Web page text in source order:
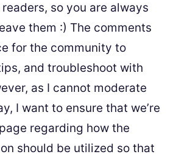
so you are always
them :) The comments
for the community to
and troubleshoot with
as I cannot moderate
I want to ensure that we’re
regarding how the
should be utilized so that